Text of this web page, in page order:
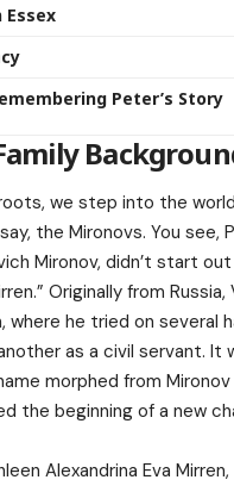
Essex
Peter’s Story
we step into the
the Mironovs. You see,
Mironov, didn’t start
Originally from Russia,
where he tried on several
as a civil servant. It
morphed from Mironov
the beginning of a new
Alexandrina Eva